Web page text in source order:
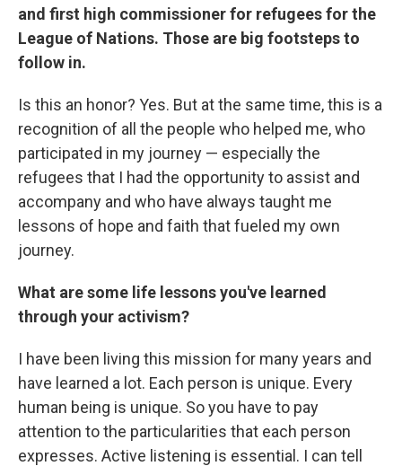
and first high commissioner for refugees for the
League of Nations. Those are big footsteps to
follow in.
Is this an honor? Yes. But at the same time, this is a
recognition of all the people who helped me, who
participated in my journey — especially the
refugees that I had the opportunity to assist and
accompany and who have always taught me
lessons of hope and faith that fueled my own
journey.
What are some life lessons you've learned
through your activism?
I have been living this mission for many years and
have learned a lot. Each person is unique. Every
human being is unique. So you have to pay
attention to the particularities that each person
expresses. Active listening is essential. I can tell